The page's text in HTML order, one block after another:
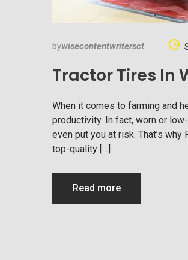
bywisecontentwritersct
Tractor Tires In
When it comes to farming and
productivity. In fact, worn or
even put you at risk. That’s
top-quality […]
Read more